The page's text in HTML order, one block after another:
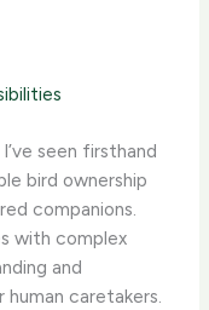
seen firsthand
bird ownership
companions.
with complex
and
caretakers.